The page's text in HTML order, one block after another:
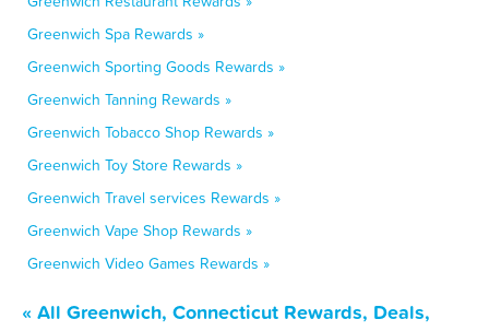
Greenwich Spa Rewards »
Greenwich Sporting Goods Rewards »
Greenwich Tanning Rewards »
Greenwich Tobacco Shop Rewards »
Greenwich Toy Store Rewards »
Greenwich Travel services Rewards »
Greenwich Vape Shop Rewards »
Greenwich Video Games Rewards »
« All Greenwich, Connecticut Rewards, Deals,